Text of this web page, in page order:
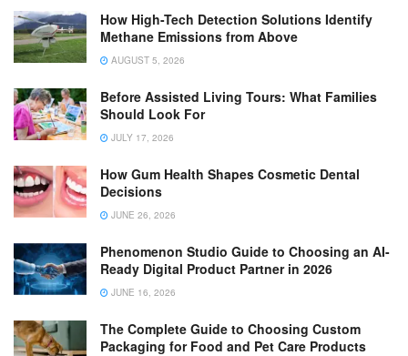
How High-Tech Detection Solutions Identify
Methane Emissions from Above
AUGUST 5, 2026
Before Assisted Living Tours: What Families
Should Look For
JULY 17, 2026
How Gum Health Shapes Cosmetic Dental
Decisions
JUNE 26, 2026
Phenomenon Studio Guide to Choosing an AI-
Ready Digital Product Partner in 2026
JUNE 16, 2026
The Complete Guide to Choosing Custom
Packaging for Food and Pet Care Products